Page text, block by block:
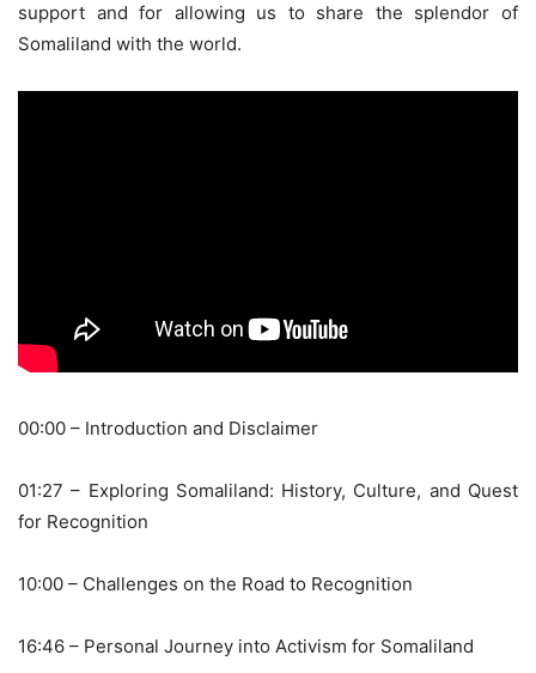
support and for allowing us to share the splendor of
Somaliland with the world.
00:00 – Introduction and Disclaimer
01:27 – Exploring Somaliland: History, Culture, and Quest
for Recognition
10:00 – Challenges on the Road to Recognition
16:46 – Personal Journey into Activism for Somaliland